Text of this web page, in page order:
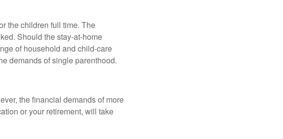
the children full time. The
Should the stay-at-home
of household and child-care
demands of single parenthood.
the financial demands of more
or your retirement, will take